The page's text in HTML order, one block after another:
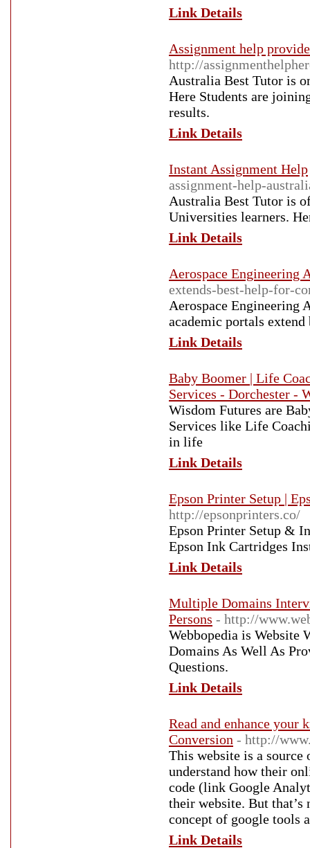
Link Details
Assignment help
http://
Australia Best Tutor is
Here Students are
results.
Link Details
Instant Assignment Help
assignment-help-
Australia Best Tutor is
Universities learners.
Link Details
Aerospace Engineering
extends-best-help-for-
Aerospace Engineering
academic portals extend
Link Details
Baby Boomer | Life
Services - Dorchester -
Wisdom Futures are
Services like Life
in life
Link Details
Epson Printer Setup |
http://epsonprinters.co/
Epson Printer Setup &
Epson Ink Cartridges
Link Details
Multiple Domains
Persons - http://
Webbopedia is Website
Domains As Well As
Questions.
Link Details
Read and enhance your
Conversion - http://
This website is a
understand how their
code (link Google
their website. But
concept of google tools
Link Details